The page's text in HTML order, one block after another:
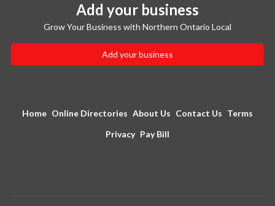
Add your business
Grow Your Business with Northern Ontario Local
Add your business
Home Online Directories About Us Contact Us Terms
Privacy Pay Bill